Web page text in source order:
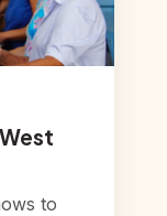
to